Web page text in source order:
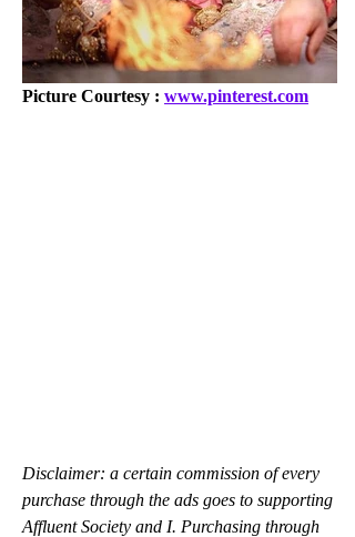
Picture Courtesy : www.pinterest.com
Disclaimer: a certain commission of every
purchase through the ads goes to supporting
Affluent Society and I. Purchasing through